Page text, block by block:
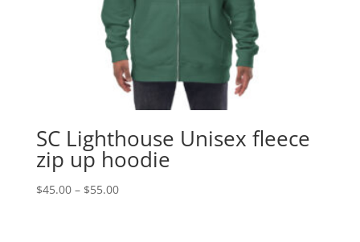
SC Lighthouse Unisex fleece
zip up hoodie
$45.00 – $55.00Price